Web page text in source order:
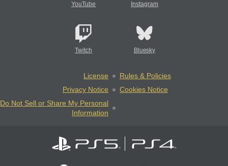
YouTube Instagram
Twitch Bluesky
License
Rules & Policies
Privacy Notice
Cookies Notice
Do Not Sell or Share My Personal
Information